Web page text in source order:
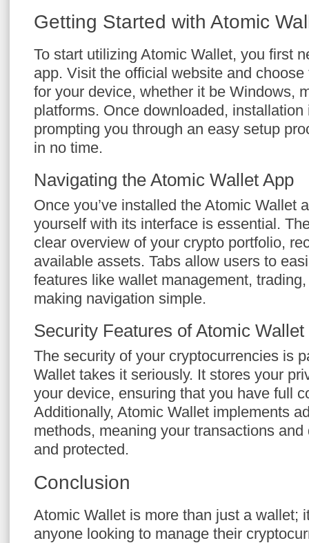
Getting Started with Atomic
To start utilizing Atomic Wallet, you first
app. Visit the official website and
for your device, whether it be Windows,
platforms. Once downloaded,
prompting you through an easy setup
in no time.
Navigating the Atomic Wallet App
Once you’ve installed the Atomic Wallet
yourself with its interface is essential.
clear overview of your crypto portfolio,
available assets. Tabs allow users to
features like wallet management,
making navigation simple.
Security Features of Atomic Wallet
The security of your cryptocurrencies is
Wallet takes it seriously. It stores your
your device, ensuring that you have full
Additionally, Atomic Wallet implements
methods, meaning your transactions
and protected.
Conclusion
Atomic Wallet is more than just a wallet;
anyone looking to manage their